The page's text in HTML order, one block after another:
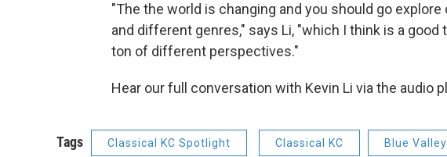
"The the world is changing and you should go
and different genres," says Li, "which I think is a
ton of different perspectives."
Hear our full conversation with Kevin Li via the audio
Tags Classical KC Spotlight Classical KC Blue